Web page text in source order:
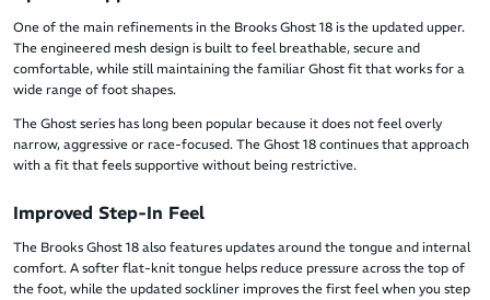
One of the main refinements in the Brooks Ghost 18 is the updated upper.
The engineered mesh design is built to feel breathable, secure and
comfortable, while still maintaining the familiar Ghost fit that works for a
wide range of foot shapes.
The Ghost series has long been popular because it does not feel overly
narrow, aggressive or race-focused. The Ghost 18 continues that approach
with a fit that feels supportive without being restrictive.
Improved Step-In Feel
The Brooks Ghost 18 also features updates around the tongue and internal
comfort. A softer flat-knit tongue helps reduce pressure across the top of
the foot, while the updated sockliner improves the first feel when you step